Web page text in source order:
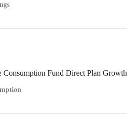
Fund Direct Plan Growth